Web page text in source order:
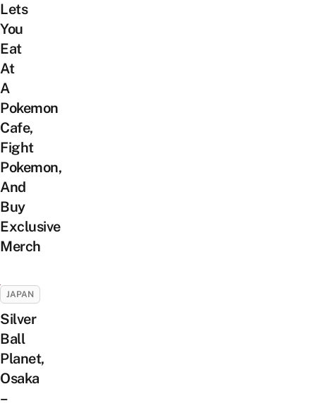
Lets
You
Eat
At
A
Pokemon
Cafe,
Fight
Pokemon,
And
Buy
Exclusive
Merch
JAPAN
Silver
Ball
Planet,
Osaka
–